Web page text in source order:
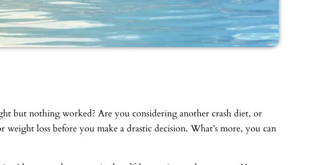
but nothing worked? Are you considering another crash diet, or
loss before you make a drastic decision. What’s more, you can